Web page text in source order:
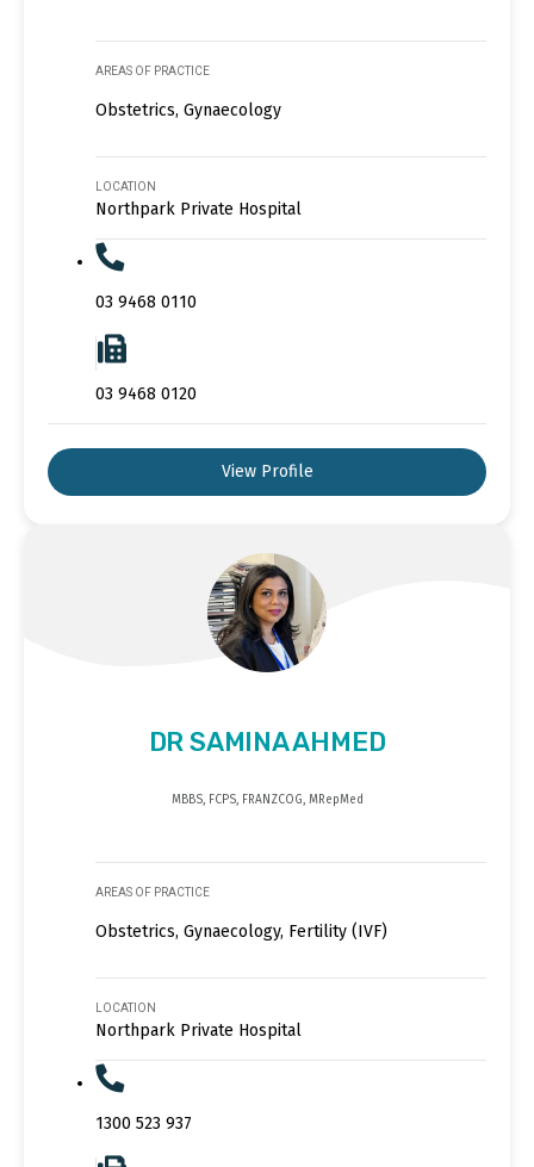
AREAS OF PRACTICE
Obstetrics, Gynaecology
LOCATION
Northpark Private Hospital
03 9468 0110
03 9468 0120
View Profile
DR SAMINA AHMED
MBBS, FCPS, FRANZCOG, MRepMed
AREAS OF PRACTICE
Obstetrics, Gynaecology, Fertility (IVF)
LOCATION
Northpark Private Hospital
1300 523 937